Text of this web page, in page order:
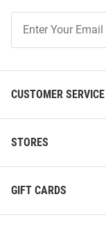
Our
CUSTOMER SERVICE
STORES
GIFT CARDS